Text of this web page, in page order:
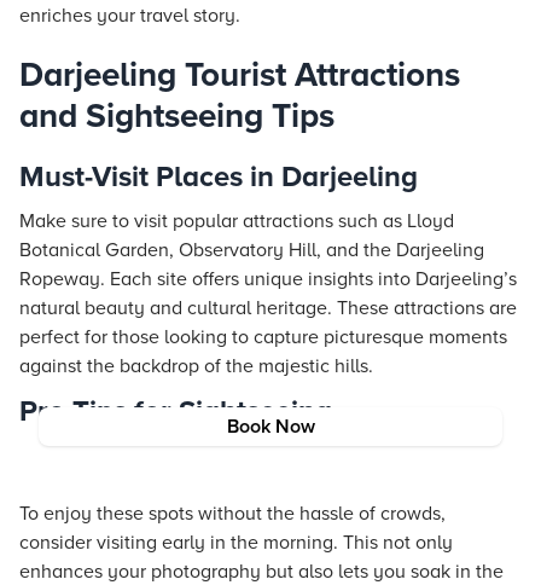
Book Now
enriches your travel story.
Darjeeling Tourist Attractions
and Sightseeing Tips
Must-Visit Places in Darjeeling
Make sure to visit popular attractions such as Lloyd
Botanical Garden, Observatory Hill, and the Darjeeling
Ropeway. Each site offers unique insights into Darjeeling’s
natural beauty and cultural heritage. These attractions are
perfect for those looking to capture picturesque moments
against the backdrop of the majestic hills.
Pro Tips for Sightseeing
To enjoy these spots without the hassle of crowds,
consider visiting early in the morning. This not only
enhances your photography but also lets you soak in the